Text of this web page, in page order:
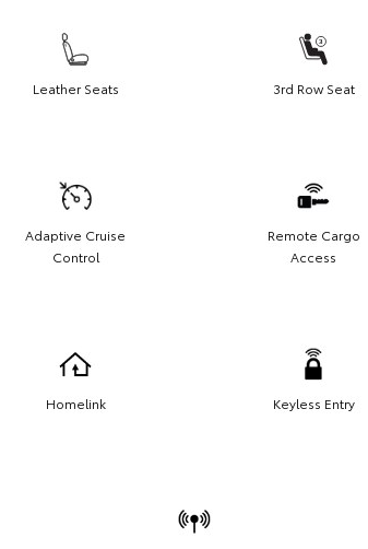
Leather Seats 3rd Row Seat
Adaptive Cruise
Control
Remote Cargo
Access
Homelink Keyless Entry